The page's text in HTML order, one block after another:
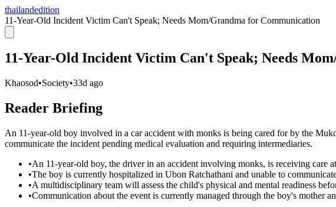
thailandedition
11-Year-Old Incident Victim Can't Speak; Needs Mom/Grandma for Communication
11-Year-Old Incident Victim Can't Speak; Needs
Khaosod•Society•33d ago
Reader Briefing
An 11-year-old boy involved in a car accident with monks is being cared for by the
communicate the incident pending medical evaluation and requiring intermediaries.
•An 11-year-old boy, the driver in an accident involving monks, is receiving care
•The boy is currently hospitalized in Ubon Ratchathani and unable to
•A multidisciplinary team will assess the child's physical and mental readiness
•Communication about the event is currently managed through the boy's mother